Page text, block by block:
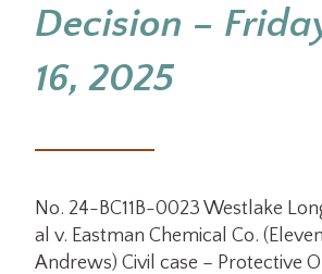
Decision –
16, 2025
No. 24-BC11B-0023 Westlake
al v. Eastman Chemical Co.
Andrews) Civil case – Protective